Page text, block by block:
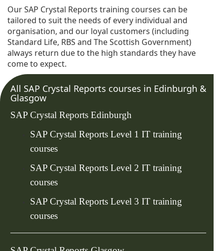
Our SAP Crystal Reports training courses can be
tailored to suit the needs of every individual and
organisation, and our loyal customers (including
Standard Life, RBS and The Scottish Government)
always return due to the high standards they have
come to expect.
All SAP Crystal Reports courses in Edinburgh &
Glasgow
SAP Crystal Reports Edinburgh
SAP Crystal Reports Level 1 IT training
courses
SAP Crystal Reports Level 2 IT training
courses
SAP Crystal Reports Level 3 IT training
courses